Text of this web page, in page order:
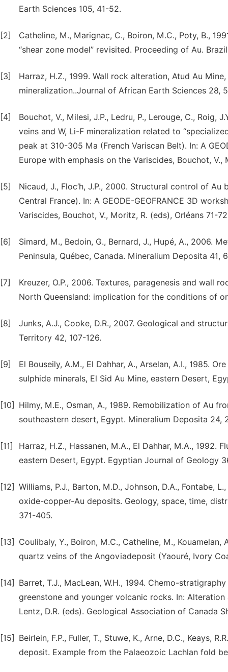
Earth Sciences 105, 41-52.
[2]
Catheline, M., Marignac, C., Boiron, M.C., Poty, B.,
“shear zone model” revisited. Proceeding of Au. Brazil
[3]
Harraz, H.Z., 1999. Wall rock alteration, Atud Au
mineralization..Journal of African Earth Sciences 28,
[4]
Bouchot, V., Milesi, J.P., Ledru, P., Lerouge, C., Roig,
veins and W, Li-F mineralization related to
peak at 310-305 Ma (French Variscan Belt). In: A
Europe with emphasis on the Variscides, Bouchot, V.,
[5]
Nicaud, J., Floc’h, J.P., 2000. Structural control of
Central France). In: A GEODE-GEOFRANCE 3D
Variscides, Bouchot, V., Moritz, R. (eds), Orléans 71-
[6]
Simard, M., Bedoin, G., Bernard, J., Hupé, A., 2006.
Peninsula, Québec, Canada. Mineralium Deposita 41,
[7]
Kreuzer, O.P., 2006. Textures, paragenesis and wall
North Queensland: implication for the conditions of
[8]
Junks, A.J., Cooke, D.R., 2007. Geological and
Territory 42, 107-126.
[9]
El Bouseily, A.M., El Dahhar, A., Arselan, A.I., 1985.
sulphide minerals, El Sid Au Mine, eastern Desert,
[10]
Hilmy, M.E., Osman, A., 1989. Remobilization of Au
southeastern desert, Egypt. Mineralium Deposita 24,
[11]
Harraz, H.Z., Hassanen, M.A., El Dahhar, M.A.,
eastern Desert, Egypt. Egyptian Journal of Geology
[12] Williams, P.J., Barton, M.D., Johnson, D.A., Fontabe,
oxide-copper-Au deposits. Geology, space, time,
371-405.
[13]
Coulibaly, Y., Boiron, M.C., Catheline, M.,
quartz veins of the Angoviadeposit (Yaouré, Ivory
[14]
Barret, T.J., MacLean, W.H., 1994. Chemo-
greenstone and younger volcanic rocks. In:
Lentz, D.R. (eds). Geological Association of Canada
[15]
Beirlein, F.P., Fuller, T., Stuwe, K., Arne, D.C., Keays,
deposit. Example from the Palaeozoic Lachlan fold